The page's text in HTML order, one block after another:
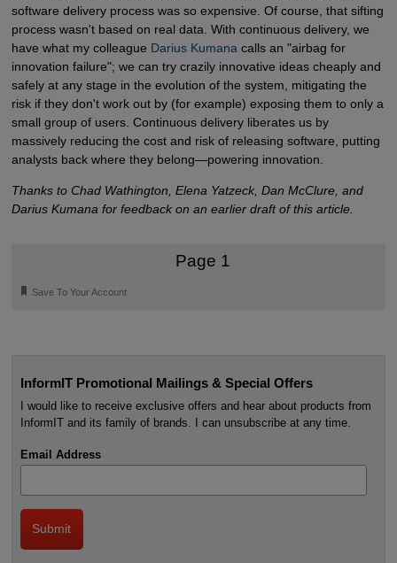
software delivery process was so expensive. Of course, that sifting
process wasn't based on real data. With continuous delivery, we
have what my colleague Darius Kumana calls an "airbag for
innovation failure"; we can try crazily innovative ideas cheaply and
safely at any stage in the evolution of the system, mitigating the
risk if they don't work out by (for example) exposing them to only a
small group of users. Continuous delivery liberates us by
massively reducing the cost and risk of releasing software, putting
analysts back where they belong—powering innovation.
Thanks to Chad Wathington, Elena Yatzeck, Dan McClure, and
Darius Kumana for feedback on an earlier draft of this article.
Page 1
🔖 Save To Your Account
InformIT Promotional Mailings & Special Offers
I would like to receive exclusive offers and hear about products from
InformIT and its family of brands. I can unsubscribe at any time.
Email Address